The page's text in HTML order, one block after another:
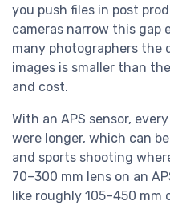
you push files in post
cameras narrow this gap
many photographers the
images is smaller than
and cost.
With an APS sensor,
were longer, which can
and sports shooting
70–300 mm lens on an
like roughly 105–450